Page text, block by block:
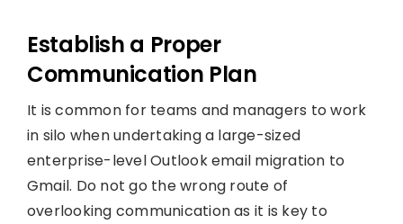
Establish a Proper
Communication Plan
It is common for teams and managers to work
in silo when undertaking a large-sized
enterprise-level Outlook email migration to
Gmail. Do not go the wrong route of
overlooking communication as it is key to